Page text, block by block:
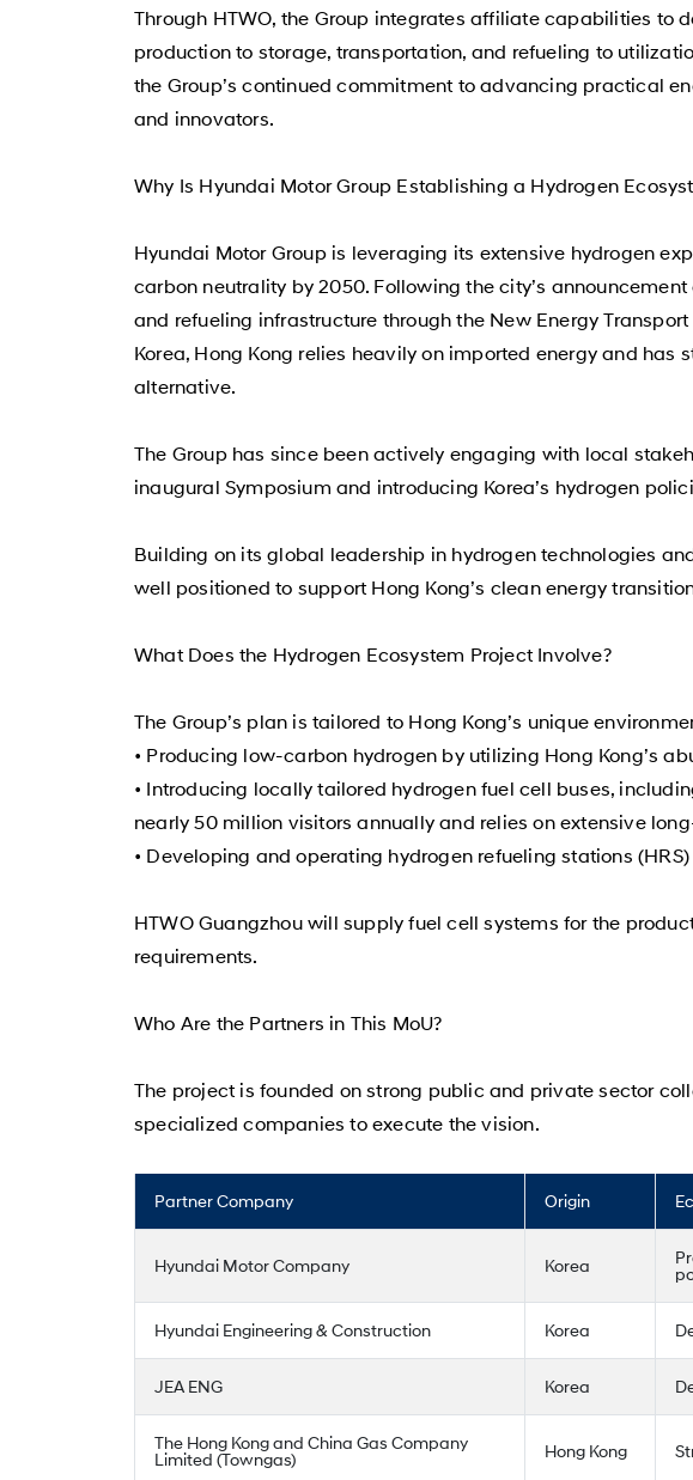
Through HTWO, the Group integrates affiliate capabilities
production to storage, transportation, and refueling to
the Group’s continued commitment to advancing practical
and innovators.
Why Is Hyundai Motor Group Establishing a Hydrogen
Hyundai Motor Group is leveraging its extensive hydrogen
carbon neutrality by 2050. Following the city’s
and refueling infrastructure through the New Energy
Korea, Hong Kong relies heavily on imported energy and
alternative.
The Group has since been actively engaging with local
inaugural Symposium and introducing Korea’s hydrogen
Building on its global leadership in hydrogen technologies
well positioned to support Hong Kong’s clean energy
What Does the Hydrogen Ecosystem Project Involve?
The Group’s plan is tailored to Hong Kong’s unique
• Producing low-carbon hydrogen by utilizing Hong Kong’s
• Introducing locally tailored hydrogen fuel cell buses,
nearly 50 million visitors annually and relies on extensive
• Developing and operating hydrogen refueling stations
HTWO Guangzhou will supply fuel cell systems for the
requirements.
Who Are the Partners in This MoU?
The project is founded on strong public and private sector
specialized companies to execute the vision.
Partner Company Origin
Hyundai Motor Company Korea
Hyundai Engineering & Construction Korea
JEA ENG Korea
The Hong Kong and China Gas Company
Limited (Towngas)
Hong Kong